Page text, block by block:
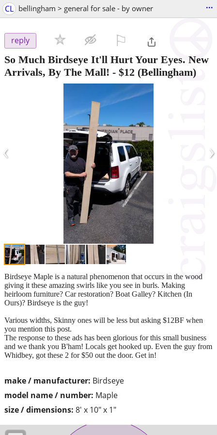
CL bellingham > general for sale - by owner ...
reply
So Much Birdseye It'll Hurt Your Eyes. New
Arrivals, By The Mall! - $12 (Bellingham)
‹ ›
make / manufacturer: Birdseye
model name / number: Maple
size / dimensions: 8' x 10" x 1"
Birdseye Maple is a natural phenomenon that occurs in the wood
giving it these amazing swirls like you see in burls. Making
heirloom furniture? Car restoration? Boat Galley? Kitchen (In
Ours)? Birdseye is the guy!
Various widths, Skinny ones will be less but asking $12BF when
you mention this post.
The response to these ads has been glorious for this small business
and we thank you B'ham! Locals get hooked up. Even the guy from
Whidbey, got these 2 for $50 out the door. Get in!